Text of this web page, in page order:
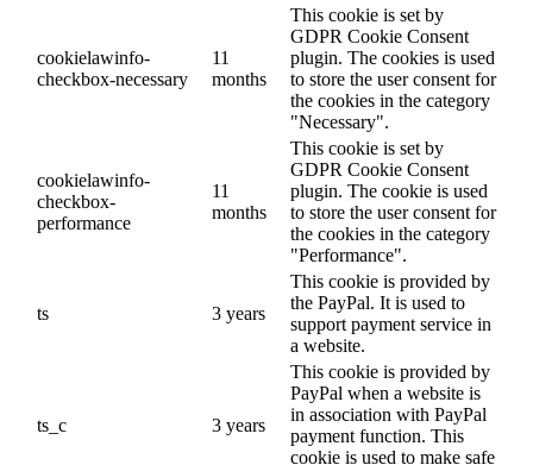
cookielawinfo-
checkbox-necessary
11
months
This cookie is set by
GDPR Cookie Consent
plugin. The cookies is used
to store the user consent for
the cookies in the category
"Necessary".
cookielawinfo-
checkbox-
performance
11
months
This cookie is set by
GDPR Cookie Consent
plugin. The cookie is used
to store the user consent for
the cookies in the category
"Performance".
ts 3 years
This cookie is provided by
the PayPal. It is used to
support payment service in
a website.
ts_c 3 years
This cookie is provided by
PayPal when a website is
in association with PayPal
payment function. This
cookie is used to make safe